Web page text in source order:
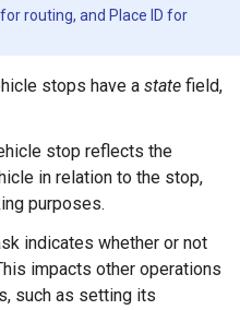
routing, and Place ID for
stops have a state field,
stop reflects the
in relation to the stop,
purposes.
indicates whether or not
impacts other operations
such as setting its